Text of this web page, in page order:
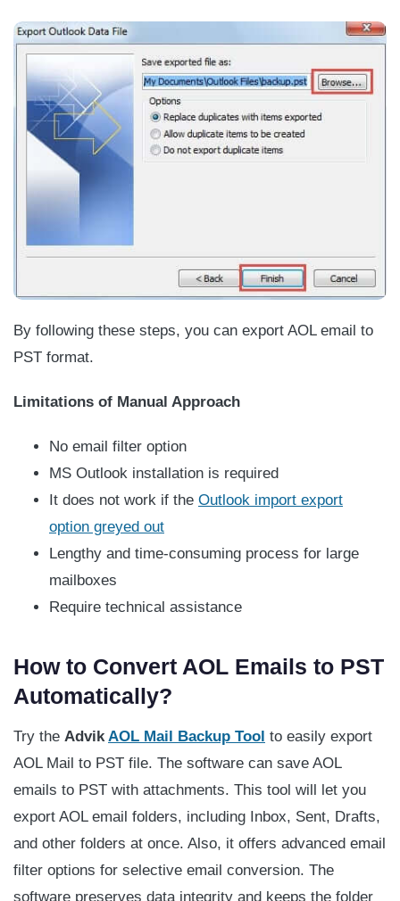
By following these steps, you can export AOL email to
PST format.
Limitations of Manual Approach
No email filter option
MS Outlook installation is required
It does not work if the Outlook import export
option greyed out
Lengthy and time-consuming process for large
mailboxes
Require technical assistance
How to Convert AOL Emails to PST
Automatically?
Try the AdvikAOL Mail Backup Tool to easily export
AOL Mail to PST file. The software can save AOL
emails to PST with attachments. This tool will let you
export AOL email folders, including Inbox, Sent, Drafts,
and other folders at once. Also, it offers advanced email
filter options for selective email conversion. The
software preserves data integrity and keeps the folder